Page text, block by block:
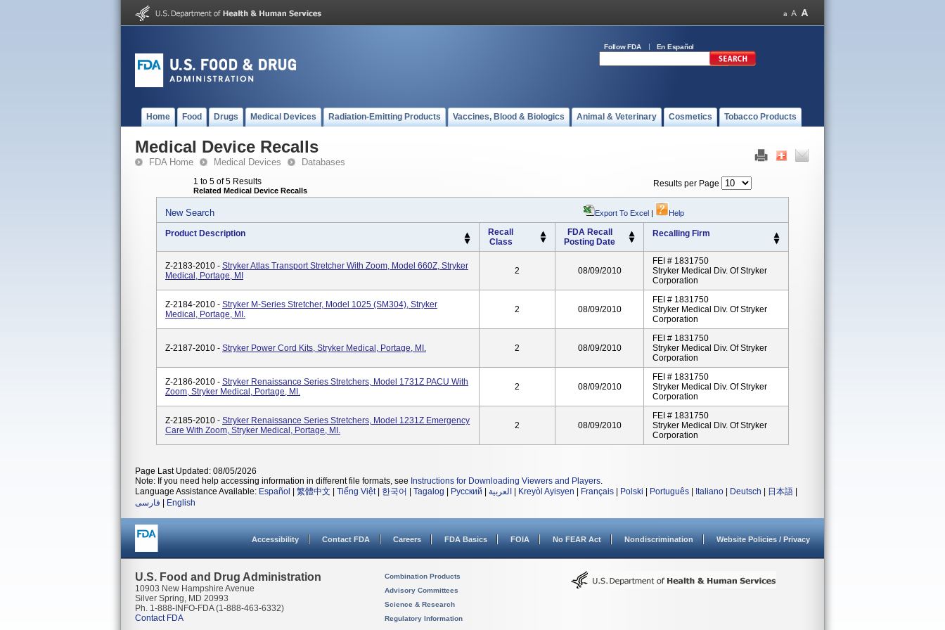
Follow FDA En Español
Home Food Drugs Medical Devices Radiation-Emitting Products Vaccines, Blood & Biologics Animal & Veterinary Cosmetics Tobacco Products
Medical Device Recalls
FDA Home Medical Devices Databases
1 to 5 of 5 Results
Related Medical Device Recalls
Results per Page
New Search Export To Excel | Help
Product Description
Recall
Class
FDA Recall
Posting Date
Recalling Firm
Z-2183-2010 - Stryker Atlas Transport Stretcher With Zoom, Model 660Z, Stryker
Medical, Portage, MI
2 08/09/2010
FEI # 1831750
Stryker Medical Div. Of Stryker
Corporation
Z-2184-2010 - Stryker M-Series Stretcher, Model 1025 (SM304), Stryker
Medical, Portage, MI.
2 08/09/2010
FEI # 1831750
Stryker Medical Div. Of Stryker
Corporation
Z-2187-2010 - Stryker Power Cord Kits, Stryker Medical, Portage, MI. 2 08/09/2010
FEI # 1831750
Stryker Medical Div. Of Stryker
Corporation
Z-2186-2010 - Stryker Renaissance Series Stretchers, Model 1731Z PACU With
Zoom, Stryker Medical, Portage, MI.
2 08/09/2010
FEI # 1831750
Stryker Medical Div. Of Stryker
Corporation
Z-2185-2010 - Stryker Renaissance Series Stretchers, Model 1231Z Emergency
Care With Zoom, Stryker Medical, Portage, MI.
2 08/09/2010
FEI # 1831750
Stryker Medical Div. Of Stryker
Corporation
Page Last Updated: 08/05/2026
Note: If you need help accessing information in different file formats, see Instructions for Downloading Viewers and Players.
Language Assistance Available: Español 繁體中文 Tiếng Việt| 한국어 Tagalog Русский العربية Kreyòl Ayisyen Français Polski Português Italiano Deutsch 日本語
فارسی
English
Accessibility Contact FDA Careers FDA Basics FOIA No FEAR Act Nondiscrimination Website Policies / Privacy
U.S. Food and Drug Administration
10903 New Hampshire Avenue
Silver Spring, MD 20993
Ph. 1-888-INFO-FDA (1-888-463-6332)
Contact FDA
Combination Products
Advisory Committees
Science & Research
Regulatory Information